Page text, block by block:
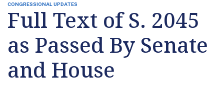
CONGRESSIONAL UPDATES
Full Text of S. 2045
as Passed By Senate
and House